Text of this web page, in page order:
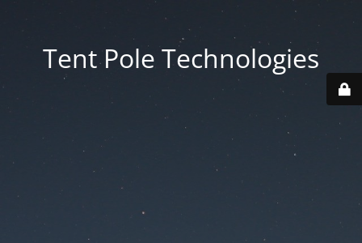
Tent Pole Technologies